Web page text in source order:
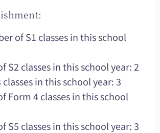
of S1 classes in this school
S2 classes in this school year: 2
classes in this school year: 3
Form 4 classes in this school
S5 classes in this school year: 3